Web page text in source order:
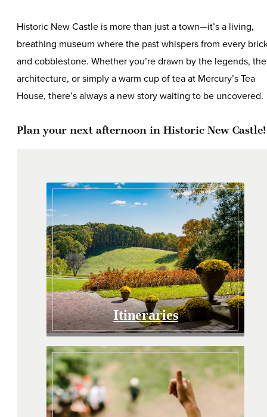
Historic New Castle is more than just a town—it’s a living,
breathing museum where the past whispers from every
and cobblestone. Whether you’re drawn by the legends, the
architecture, or simply a warm cup of tea at Mercury’s Tea
House, there’s always a new story waiting to be uncovered.
Plan your next afternoon in Historic New
Itineraries